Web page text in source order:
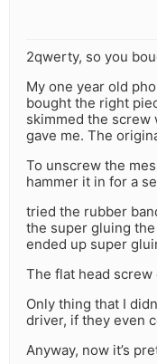
2qwerty, so you
My one year old
bought the right
skimmed the
gave me. The
To unscrew the
hammer it in for a
tried the rubber
the super gluing
ended up super
The flat head screw
Only thing that I
driver, if they even
Anyway, now it’s